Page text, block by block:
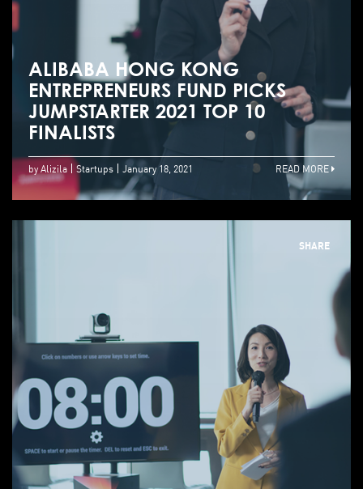
ALIBABA HONG KONG
ENTREPRENEURS FUND PICKS
JUMPSTARTER 2021 TOP 10
FINALISTS
by Alizila Startups January 18, 2021 READ MORE
SHARE